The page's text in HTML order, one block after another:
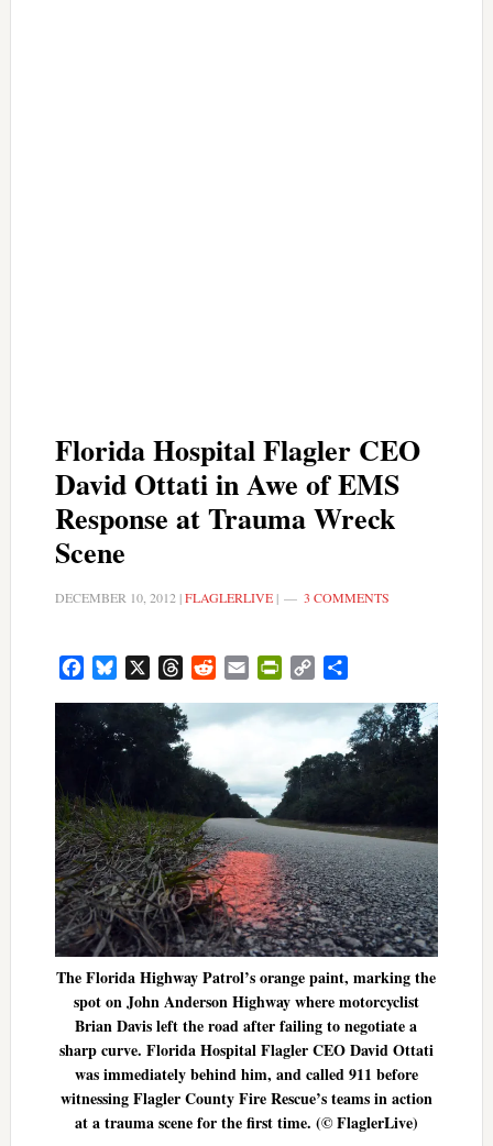
Florida Hospital Flagler CEO
David Ottati in Awe of EMS
Response at Trauma Wreck
Scene
DECEMBER 10, 2012 |FLAGLERLIVE| 3 COMMENTS
FacebookBluesky ThreadsRedditEmail PrintFriendly
Copy
The Florida Highway Patrol’s orange paint, marking the
spot on John Anderson Highway where motorcyclist
Brian Davis left the road after failing to negotiate a
sharp curve. Florida Hospital Flagler CEO David Ottati
was immediately behind him, and called 911 before
witnessing Flagler County Fire Rescue’s teams in action
at a trauma scene for the first time. (© FlaglerLive)